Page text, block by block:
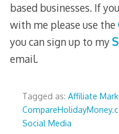
based businesses. If
with me please use the
you can sign up to my
email.
Tagged as: Affiliate
Social Media